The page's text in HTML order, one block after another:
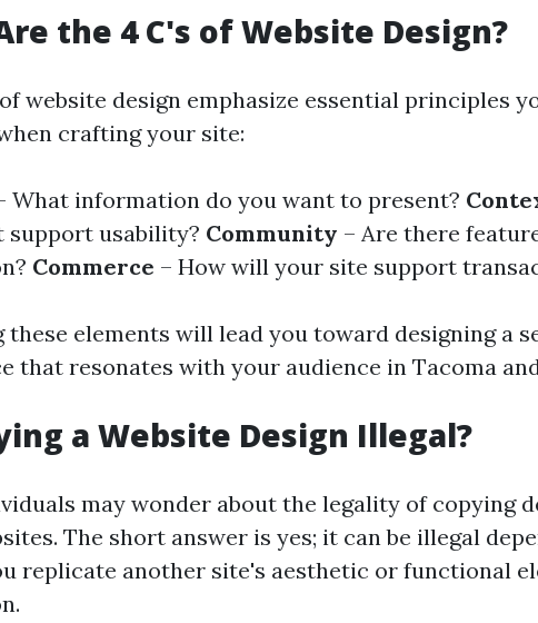
the 4 C's of Website Design?
website design emphasize essential principles
crafting your site:
What information do you want to present?
support usability? Community – Are there
Commerce – How will your site support
these elements will lead you toward designing a
that resonates with your audience in Tacoma
a Website Design Illegal?
may wonder about the legality of copying
The short answer is yes; it can be illegal
replicate another site's aesthetic or functional